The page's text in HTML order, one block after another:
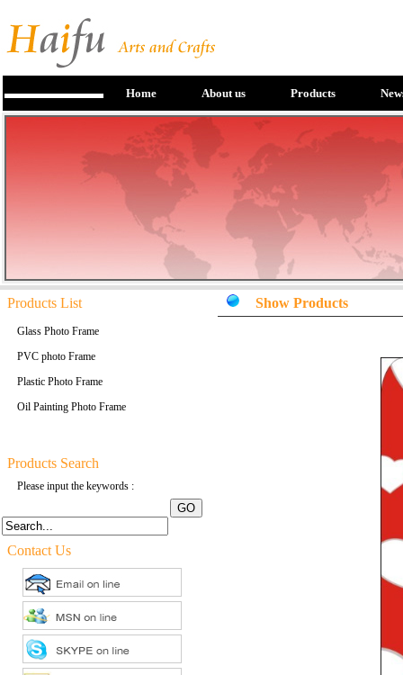
Home About us Products
Products List
Glass Photo Frame
PVC photo Frame
Plastic Photo Frame
Oil Painting Photo Frame
Products Search
Please input the keywords :
Contact Us
Show Products